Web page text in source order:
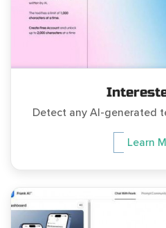
Detect any AI-generated
Learn